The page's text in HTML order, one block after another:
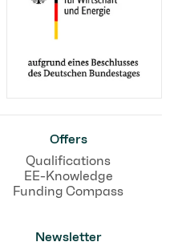
Offers
Qualifications
EE-Knowledge
Funding Compass
Newsletter